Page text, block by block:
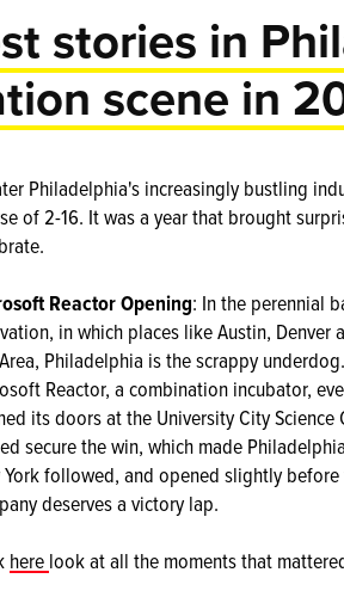
stories in
scene in
Philadelphia's increasingly bustling
of 2-16. It was a year that brought
Reactor Opening: In the perennial
in which places like Austin,
Philadelphia is the scrappy
Reactor, a combination incubator,
its doors at the University City
secure the win, which made
York followed, and opened slightly
deserves a victory lap.
here look at all the moments that